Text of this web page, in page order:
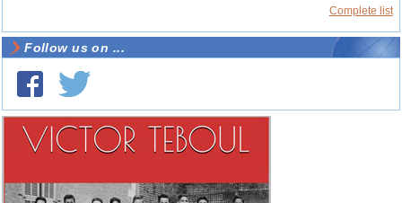
Complete list
Follow us on ...